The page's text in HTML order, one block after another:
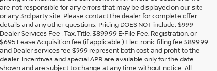
are not responsible for any errors that may be displayed on our site
or any 3rd party site. Please contact the dealer for complete offer
details and any other questions. Pricing DOES NOT include: $999
Dealer Services Fee , Tax, Title, $899.99 E-File Fee, Registration, or
$695 Lease Acquisition fee (if applicable.) Electronic filing fee $899.99
and Dealer services fee $999 represent both cost and profit to the
dealer. Incentives and special APR are available only for the date
shown and are subject to change at any time without notice. All